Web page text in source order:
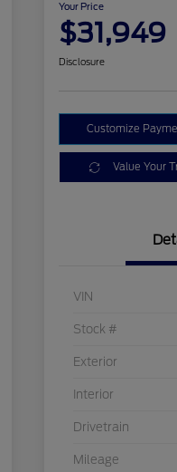
Your Price
$31,949
Disclosure
Customize
Value Your
VIN
Stock #
Exterior
Interior
Drivetrain
Mileage